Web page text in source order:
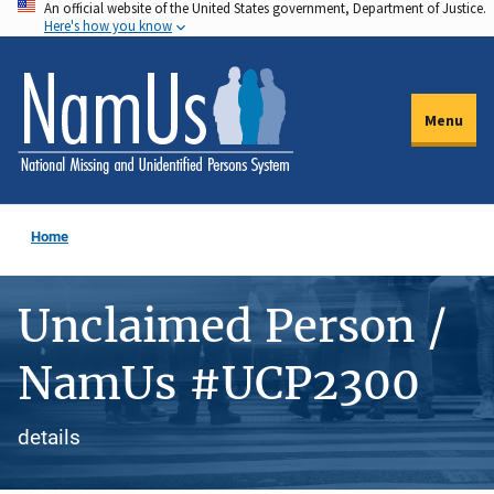
Skip
to
main
content
An official website of the United States government, Department of Justice.
Here's how you know
Menu
Home
Unclaimed Person /
NamUs #UCP2300
details